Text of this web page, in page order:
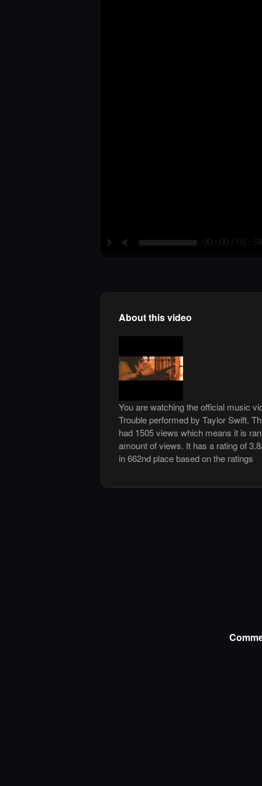
P M 00 : 00 / 05 : 58
About this video
You are watching the official music
Trouble performed by Taylor Swift.
had 1505 views which means it is
amount of views. It has a rating of
in 662nd place based on the ratings